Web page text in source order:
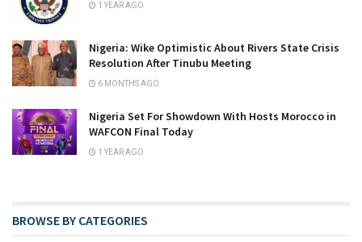
1 YEAR AGO
Nigeria: Wike Optimistic About Rivers State Crisis
Resolution After Tinubu Meeting
6 MONTHS AGO
Nigeria Set For Showdown With Hosts Morocco in
WAFCON Final Today
1 YEAR AGO
BROWSE BY CATEGORIES